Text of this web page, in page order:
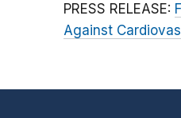
PRESS RELEASE:
Against